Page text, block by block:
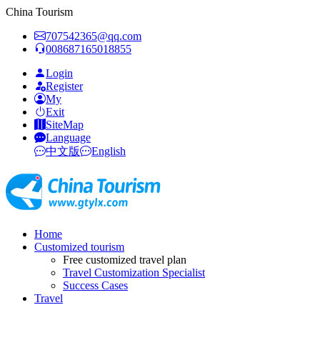
China Tourism
707542365@qq.com
008687165018855
Login
Register
My
Exit
SiteMap
Language
中文版
English
Home
Customized tourism
Free customized travel plan
Travel Customization Specialist
Success Cases
Travel